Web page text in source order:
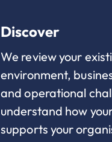
Discover
We review your
environment,
and operational
understand how
supports your